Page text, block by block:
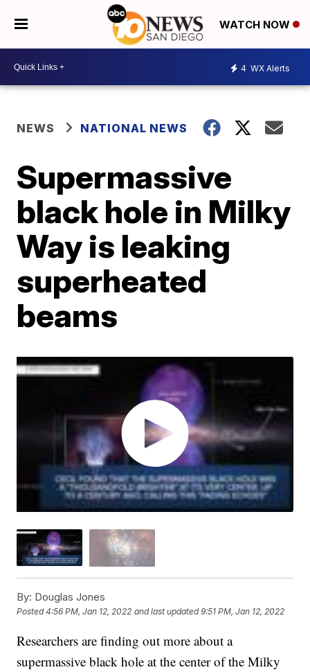
WATCH NOW
4 WX Alerts
NEWS NATIONAL NEWS
Supermassive
black hole in Milky
Way is leaking
superheated
beams
By: Douglas Jones
Posted4:56 PM, Jan 12, 2022 and last updated 9:51 PM, Jan 12, 2022
Researchers are finding out more about a
supermassive black hole at the center of the Milky